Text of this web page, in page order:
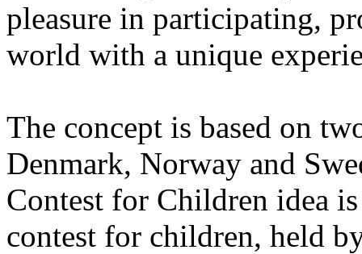
pleasure in participating,
world with a unique
The concept is based on
Denmark, Norway and
Contest for Children idea
contest for children, held